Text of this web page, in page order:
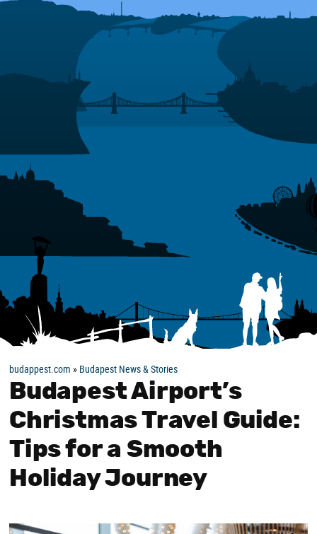
budappest.com » Budapest News & Stories
Budapest Airport’s
Christmas Travel Guide:
Tips for a Smooth
Holiday Journey